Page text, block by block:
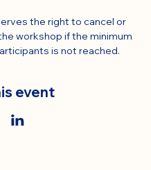
the right to cancel or
workshop if the minimum
is not reached.
event